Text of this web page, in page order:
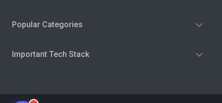
Popular Categories
Important Tech Stack